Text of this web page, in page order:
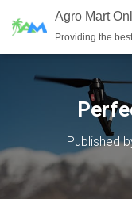
Agro Mart
Providing the
Published